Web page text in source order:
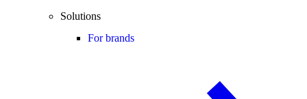
Solutions
For brands